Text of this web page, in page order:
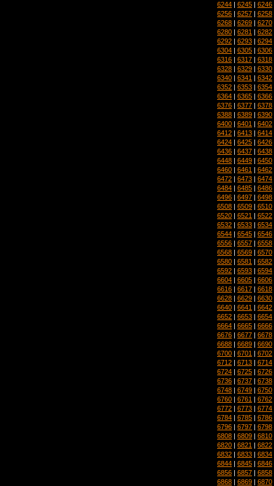
6244 | 6245 | 6246
6256 | 6257 | 6258
6268 | 6269 | 6270
6280 | 6281 | 6282
6292 | 6293 | 6294
6304 | 6305 | 6306
6316 | 6317 | 6318
6328 | 6329 | 6330
6340 | 6341 | 6342
6352 | 6353 | 6354
6364 | 6365 | 6366
6376 | 6377 | 6378
6388 | 6389 | 6390
6400 | 6401 | 6402
6412 | 6413 | 6414
6424 | 6425 | 6426
6436 | 6437 | 6438
6448 | 6449 | 6450
6460 | 6461 | 6462
6472 | 6473 | 6474
6484 | 6485 | 6486
6496 | 6497 | 6498
6508 | 6509 | 6510
6520 | 6521 | 6522
6532 | 6533 | 6534
6544 | 6545 | 6546
6556 | 6557 | 6558
6568 | 6569 | 6570
6580 | 6581 | 6582
6592 | 6593 | 6594
6604 | 6605 | 6606
6616 | 6617 | 6618
6628 | 6629 | 6630
6640 | 6641 | 6642
6652 | 6653 | 6654
6664 | 6665 | 6666
6676 | 6677 | 6678
6688 | 6689 | 6690
6700 | 6701 | 6702
6712 | 6713 | 6714
6724 | 6725 | 6726
6736 | 6737 | 6738
6748 | 6749 | 6750
6760 | 6761 | 6762
6772 | 6773 | 6774
6784 | 6785 | 6786
6796 | 6797 | 6798
6808 | 6809 | 6810
6820 | 6821 | 6822
6832 | 6833 | 6834
6844 | 6845 | 6846
6856 | 6857 | 6858
6868 | 6869 | 6870